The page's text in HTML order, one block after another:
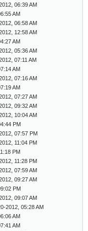
06:39 AM
AM
06:58 AM
12:58 AM
AM
05:36 AM
07:11 AM
AM
07:16 AM
AM
07:27 AM
09:32 AM
10:04 AM
PM
07:57 PM
11:04 PM
PM
11:28 PM
07:59 AM
09:27 AM
PM
09:07 AM
2012, 05:28 AM
AM
AM